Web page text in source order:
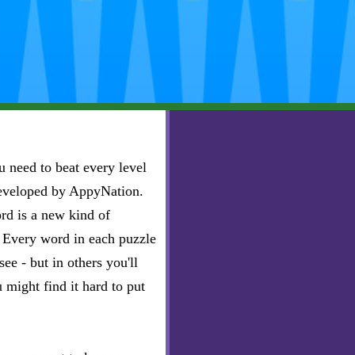
need to beat every level
by AppyNation.
is a new kind of
word in each puzzle
- but in others you'll
might find it hard to put